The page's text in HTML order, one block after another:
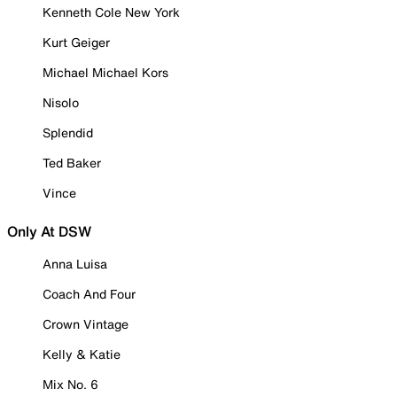
Kenneth Cole New York
Kurt Geiger
Michael Michael Kors
Nisolo
Splendid
Ted Baker
Vince
Only At DSW
Anna Luisa
Coach And Four
Crown Vintage
Kelly & Katie
Mix No. 6